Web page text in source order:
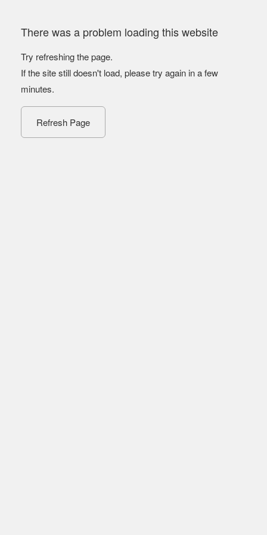
There was a problem loading this website
Try refreshing the page.
If the site still doesn't load, please try again in a few
minutes.
Refresh Page